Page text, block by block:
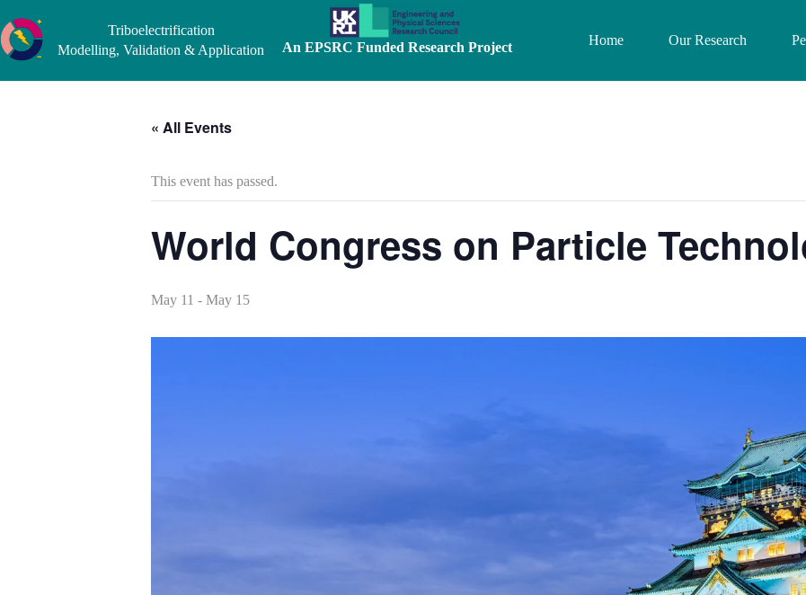
to
content
Triboelectrification
Modelling, Validation & Application
An EPSRC Funded Research Project Home Our Research
« All Events
This event has passed.
World Congress on Particle
May 11 - May 15